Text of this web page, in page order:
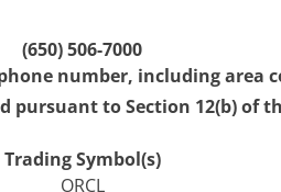
(650) 506-7000
number, including area
pursuant to Section 12(b) of
Trading Symbol(s)
ORCL